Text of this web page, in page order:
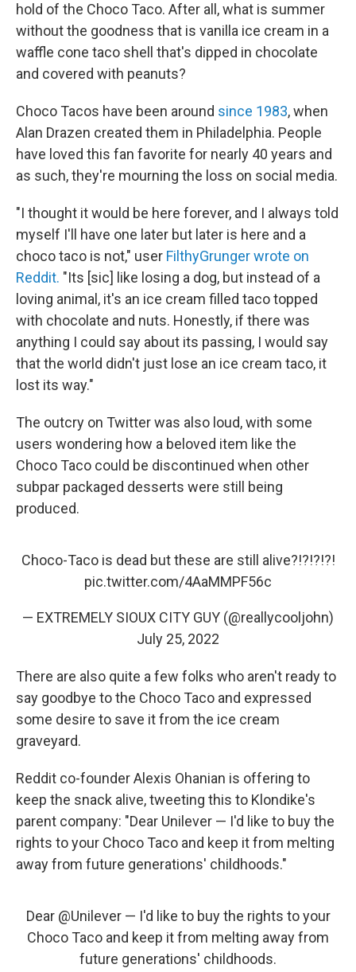
hold of the Choco Taco. After all, what is summer
without the goodness that is vanilla ice cream in a
waffle cone taco shell that's dipped in chocolate
and covered with peanuts?
Choco Tacos have been around since 1983, when
Alan Drazen created them in Philadelphia. People
have loved this fan favorite for nearly 40 years and
as such, they're mourning the loss on social media.
"I thought it would be here forever, and I always told
myself I'll have one later but later is here and a
choco taco is not," user FilthyGrunger wrote on
Reddit. "Its [sic] like losing a dog, but instead of a
loving animal, it's an ice cream filled taco topped
with chocolate and nuts. Honestly, if there was
anything I could say about its passing, I would say
that the world didn't just lose an ice cream taco, it
lost its way."
The outcry on Twitter was also loud, with some
users wondering how a beloved item like the
Choco Taco could be discontinued when other
subpar packaged desserts were still being
produced.
Choco-Taco is dead but these are still alive?!?!?!?!
pic.twitter.com/4AaMMPF56c
— EXTREMELY SIOUX CITY GUY (@reallycooljohn)
July 25, 2022
There are also quite a few folks who aren't ready to
say goodbye to the Choco Taco and expressed
some desire to save it from the ice cream
graveyard.
Reddit co-founder Alexis Ohanian is offering to
keep the snack alive, tweeting this to Klondike's
parent company: "Dear Unilever — I'd like to buy the
rights to your Choco Taco and keep it from melting
away from future generations' childhoods."
Dear @Unilever— I'd like to buy the rights to your
Choco Taco and keep it from melting away from
future generations' childhoods.